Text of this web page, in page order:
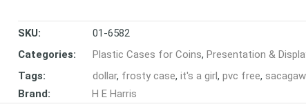
SKU:
01-6582
Categories:
Plastic Cases for Coins, Presentation &
Tags:
dollar, frosty case, it's a girl, pvc free,
Brand:
H E Harris